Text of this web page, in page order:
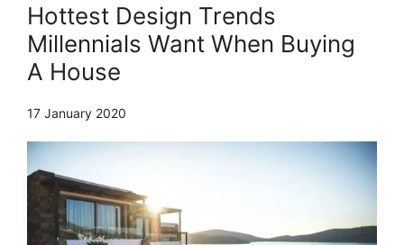
Hottest Design Trends
Millennials Want When Buying
A House
17 January 2020